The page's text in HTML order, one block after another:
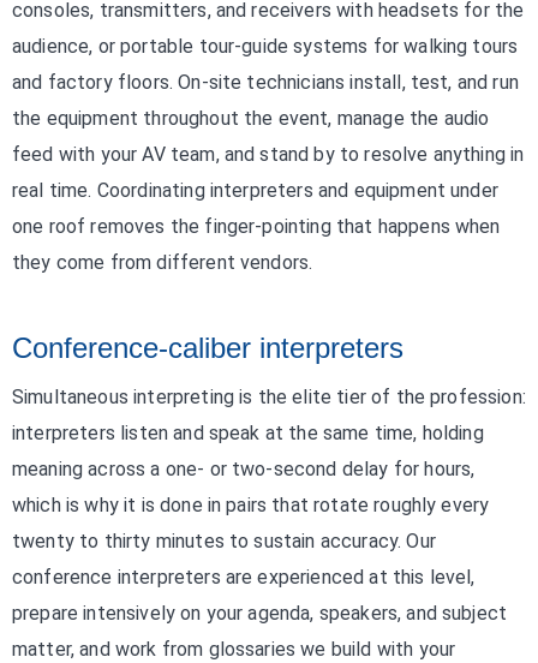
consoles, transmitters, and receivers with headsets for the
audience, or portable tour-guide systems for walking tours
and factory floors. On-site technicians install, test, and run
the equipment throughout the event, manage the audio
feed with your AV team, and stand by to resolve anything in
real time. Coordinating interpreters and equipment under
one roof removes the finger-pointing that happens when
they come from different vendors.
Conference-caliber interpreters
Simultaneous interpreting is the elite tier of the profession:
interpreters listen and speak at the same time, holding
meaning across a one- or two-second delay for hours,
which is why it is done in pairs that rotate roughly every
twenty to thirty minutes to sustain accuracy. Our
conference interpreters are experienced at this level,
prepare intensively on your agenda, speakers, and subject
matter, and work from glossaries we build with your